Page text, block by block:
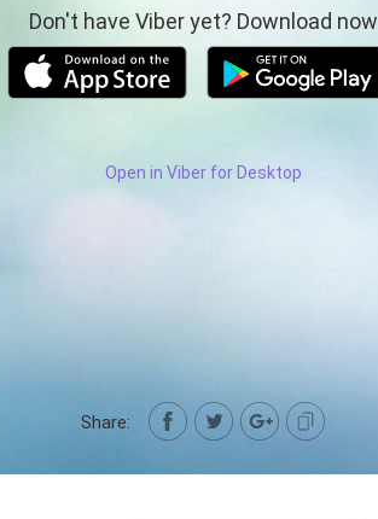
Don't have Viber yet? Download now
Open in Viber for Desktop
Share: